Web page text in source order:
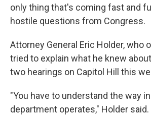
only thing that's coming fast and
hostile questions from Congress.
Attorney General Eric Holder, who
tried to explain what he knew
two hearings on Capitol Hill this
"You have to understand the way
department operates," Holder